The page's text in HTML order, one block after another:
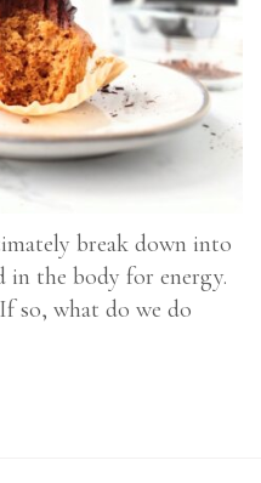
break down into
in the body for energy.
so, what do we do